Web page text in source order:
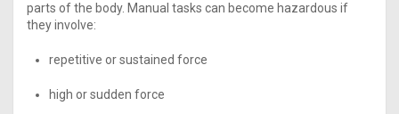
parts of the body. Manual tasks can become hazardous if
they involve:
repetitive or sustained force
high or sudden force